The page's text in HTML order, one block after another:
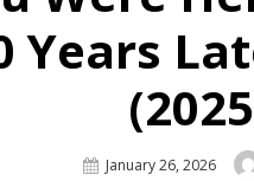
Years
Posted
January 26, 2026